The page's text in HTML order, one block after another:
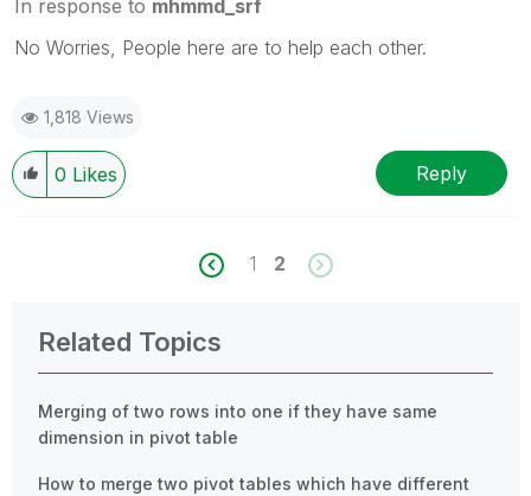
In response to mhmmd_srf
No Worries, People here are to help each other.
1,818 Views
0 Likes Reply
1 2
Related Topics
Merging of two rows into one if they have same
dimension in pivot table
How to merge two pivot tables which have different